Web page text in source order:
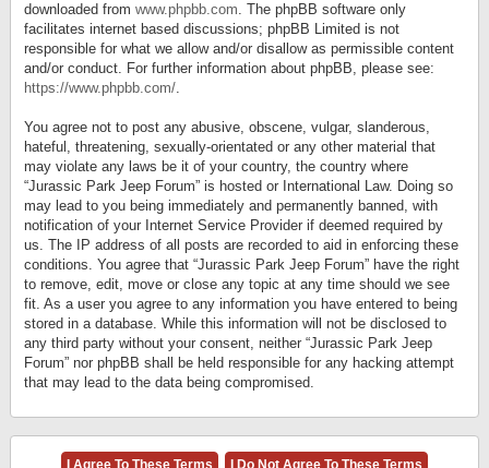
downloaded from www.phpbb.com. The phpBB software only
facilitates internet based discussions; phpBB Limited is not
responsible for what we allow and/or disallow as permissible content
and/or conduct. For further information about phpBB, please see:
https://www.phpbb.com/.
You agree not to post any abusive, obscene, vulgar, slanderous,
hateful, threatening, sexually-orientated or any other material that
may violate any laws be it of your country, the country where
“Jurassic Park Jeep Forum” is hosted or International Law. Doing so
may lead to you being immediately and permanently banned, with
notification of your Internet Service Provider if deemed required by
us. The IP address of all posts are recorded to aid in enforcing these
conditions. You agree that “Jurassic Park Jeep Forum” have the right
to remove, edit, move or close any topic at any time should we see
fit. As a user you agree to any information you have entered to being
stored in a database. While this information will not be disclosed to
any third party without your consent, neither “Jurassic Park Jeep
Forum” nor phpBB shall be held responsible for any hacking attempt
that may lead to the data being compromised.